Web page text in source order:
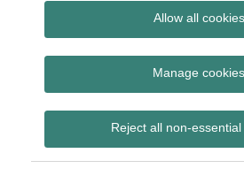
Allow all cookies
Manage cookies
Reject all non-
Subscribe
The Financial
and Markets
(Capital
Print:
Email
Tweet
Share
LinkedIn
Read
about
Simon
Lovegrove
(UK)